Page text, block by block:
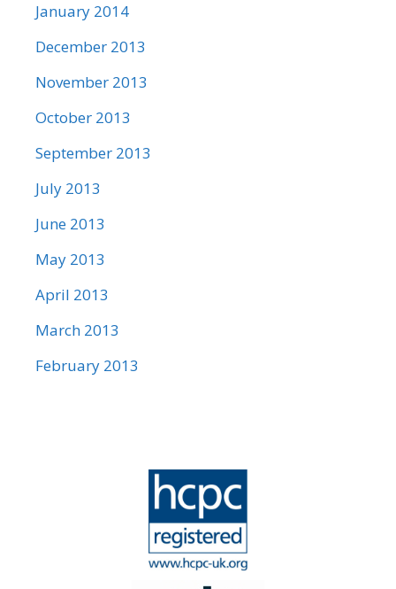
January 2014
December 2013
November 2013
October 2013
September 2013
July 2013
June 2013
May 2013
April 2013
March 2013
February 2013